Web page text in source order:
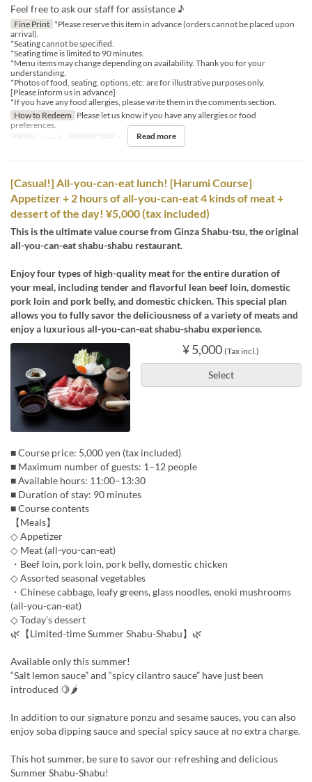
Feel free to ask our staff for assistance ♪
Fine Print *Please reserve this item in advance (orders cannot be placed upon
arrival).
*Seating cannot be specified.
*Seating time is limited to 90 minutes.
*Menu items may change depending on availability. Thank you for your
understanding.
*Photos of food, seating, options, etc. are for illustrative purposes only.
[Please inform us in advance]
*If you have any food allergies, please write them in the comments section.
How to Redeem Please let us know if you have any allergies or food
preferences.
Meals
Lunch Order Limit 1 ~ 12Read more
[Casual!] All-you-can-eat lunch! [Harumi Course]
Appetizer + 2 hours of all-you-can-eat 4 kinds of meat +
dessert of the day! ¥5,000 (tax included)
This is the ultimate value course from Ginza Shabu-tsu, the original
all-you-can-eat shabu-shabu restaurant.
Enjoy four types of high-quality meat for the entire duration of
your meal, including tender and flavorful lean beef loin, domestic
pork loin and pork belly, and domestic chicken. This special plan
allows you to fully savor the deliciousness of a variety of meats and
enjoy a luxurious all-you-can-eat shabu-shabu experience.
¥ 5,000 (Tax incl.)
Select
■ Course price: 5,000 yen (tax included)
■ Maximum number of guests: 1–12 people
■ Available hours: 11:00–13:30
■ Duration of stay: 90 minutes
■ Course contents
【Meals】
◇ Appetizer
◇ Meat (all-you-can-eat)
・Beef loin, pork loin, pork belly, domestic chicken
◇ Assorted seasonal vegetables
・Chinese cabbage, leafy greens, glass noodles, enoki mushrooms
(all-you-can-eat)
◇ Today’s dessert
🌿【Limited-time Summer Shabu-Shabu】🌿
Available only this summer!
“Salt lemon sauce” and “spicy cilantro sauce” have just been
introduced 🍋🌶
In addition to our signature ponzu and sesame sauces, you can also
enjoy soba dipping sauce and special spicy sauce at no extra charge.
This hot summer, be sure to savor our refreshing and delicious
Summer Shabu-Shabu!